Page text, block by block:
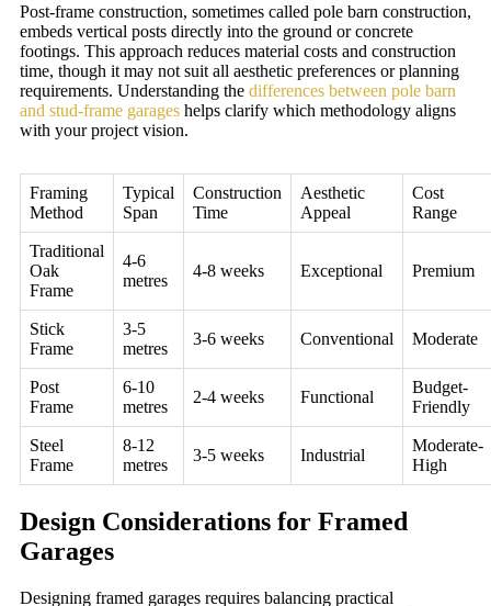
Post-frame construction, sometimes called pole barn construction,
embeds vertical posts directly into the ground or concrete
footings. This approach reduces material costs and construction
time, though it may not suit all aesthetic preferences or planning
requirements. Understanding the differences between pole barn
and stud-frame garages helps clarify which methodology aligns
with your project vision.
Framing
Method
Typical
Span
Construction
Time
Aesthetic
Appeal
Cost
Range
Traditional
Oak
Frame
4-6
metres
4-8 weeks Exceptional Premium
Stick
Frame
3-5
metres
3-6 weeks Conventional Moderate
Post
Frame
6-10
metres
2-4 weeks Functional
Budget-
Friendly
Steel
Frame
8-12
metres
3-5 weeks Industrial
Moderate-
High
Design Considerations for Framed
Garages
Designing framed garages requires balancing practical